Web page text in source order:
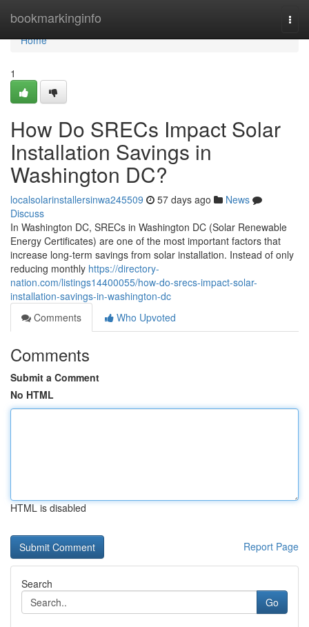
bookmarkinginfo
Home
Home
1
How Do SRECs Impact Solar
Installation Savings in
Washington DC?
localsolarinstallersinwa245509 57 days ago
News
Discuss
In Washington DC, SRECs in Washington DC (Solar Renewable
Energy Certificates) are one of the most important factors that
increase long-term savings from solar installation. Instead of only
reducing monthly https://directory-
nation.com/listings14400055/how-do-srecs-impact-solar-
installation-savings-in-washington-dc
Comments
Who Upvoted
Comments
Submit a Comment
No HTML
HTML is disabled
Report Page
Search
Go